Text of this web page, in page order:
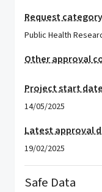
Request
Public Health
Other approval
Project start
14/05/2025
Latest approval
19/02/2025
Safe Data